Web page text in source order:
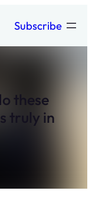
Subscribe
these
truly in